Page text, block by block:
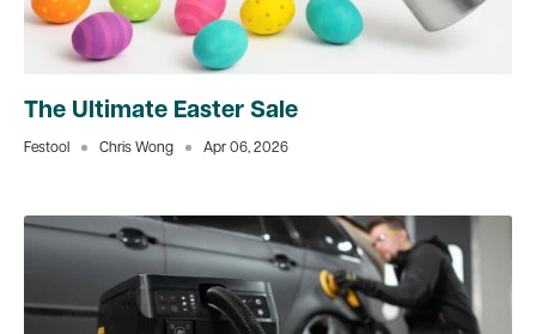
The Ultimate Easter Sale
Festool Chris Wong Apr 06, 2026